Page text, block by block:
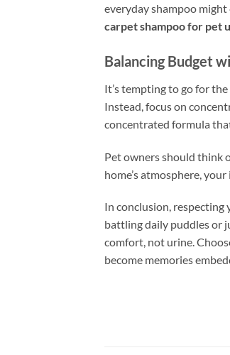
everyday shampoo
carpet shampoo for pet
Balancing Budget
It’s tempting to go for
Instead, focus on
concentrated formula
Pet owners should think
home’s atmosphere,
In conclusion, respecting
battling daily puddles or
comfort, not urine.
become memories